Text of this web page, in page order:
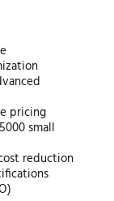
pricing
small
reduction